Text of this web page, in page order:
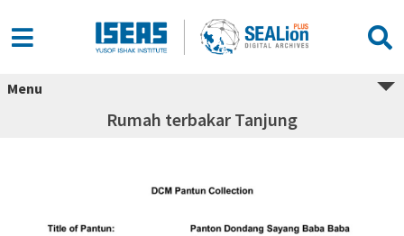
Menu
Rumah terbakar Tanjung